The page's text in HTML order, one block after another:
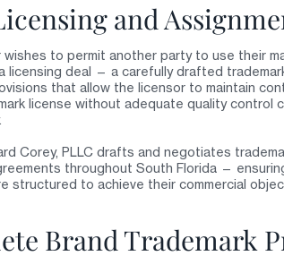
and
wishes to permit another party to use their
licensing deal — a carefully drafted
that allow the licensor to maintain
license without adequate quality control
Corey, PLLC drafts and negotiates
throughout South Florida —
structured to achieve their commercial
Brand Trademark